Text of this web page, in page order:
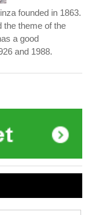
founded in 1863.
the theme of the
a good
and 1988.